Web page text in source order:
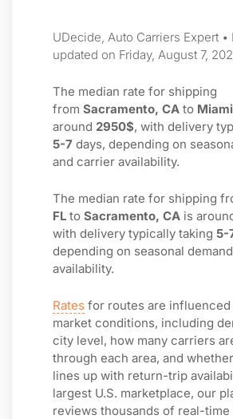
UDecide, Auto Carriers Expert •
updated on Friday, August 7,
The median rate for shipping
from Sacramento, CA to
around 2950$, with delivery
5-7 days, depending on
and carrier availability.
The median rate for shipping
FL to Sacramento, CA is
with delivery typically taking 5-
depending on seasonal
availability.
Rates for routes are influenced
market conditions, including
city level, how many carriers
through each area, and
lines up with return-trip
largest U.S. marketplace, our
reviews thousands of real-time